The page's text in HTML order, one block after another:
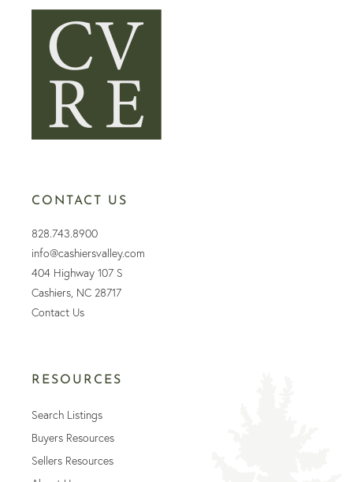
CONTACT US
828.743.8900
info@cashiersvalley.com
404 Highway 107 S
Cashiers, NC 28717
Contact Us
RESOURCES
Search Listings
Buyers Resources
Sellers Resources